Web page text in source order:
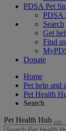
PDSA Pet
PDSA
Search
Get
Find us
Donate
Home
Pet help and
Pet Health
Search
Pet Health Hub